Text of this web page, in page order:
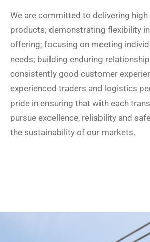
We are committed to delivering high
products; demonstrating flexibility
offering; focusing on meeting
needs; building enduring
consistently good customer
experienced traders and logistics
pride in ensuring that with each
pursue excellence, reliability and
the sustainability of our markets.